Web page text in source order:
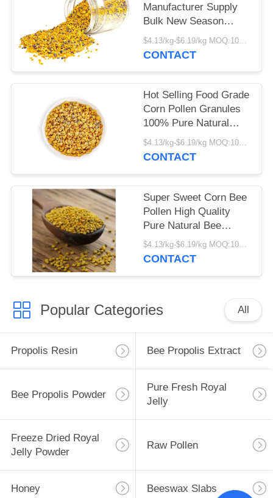
Manufacturer Supply
Bulk New Season
Harvest Fresh Corn
Bee Pollen Food Grade
$4.13/kg-$6.19/kg MOQ:100kg
CONTACT
Hot Selling Food Grade
Corn Pollen Granules
100% Pure Natural
Herbal Extract High
Quality Corn Bee
$4.13/kg-$6.19/kg MOQ:100kg
CONTACT
Super Sweet Corn Bee
Pollen High Quality
Pure Natural Bee
Product New Harvest
Fresh Food Grade
$4.13/kg-$6.19/kg MOQ:100kg
CONTACT
Popular Categories All
Propolis Resin Bee Propolis Extract
Bee Propolis Powder
Pure Fresh Royal
Jelly
Freeze Dried Royal
Jelly Powder
Raw Pollen
Honey Beeswax Slabs